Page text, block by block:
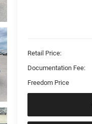
Retail Price:
Documentation Fee:
Freedom Price